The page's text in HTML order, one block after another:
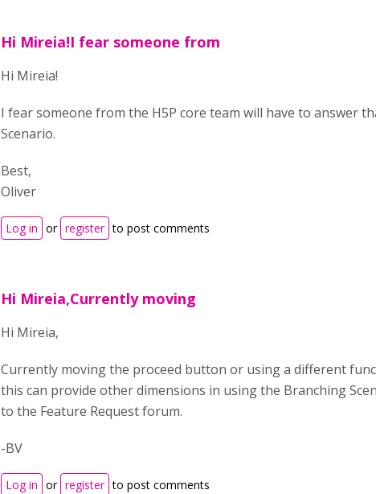
Hi Mireia!I fear someone from
Hi Mireia!
I fear someone from the H5P core team will have to answer
Scenario.
Best,
Oliver
Log in or register to post comments
Hi Mireia,Currently moving
Hi Mireia,
Currently moving the proceed button or using a different
this can provide other dimensions in using the Branching
to the Feature Request forum.
-BV
Log in or register to post comments